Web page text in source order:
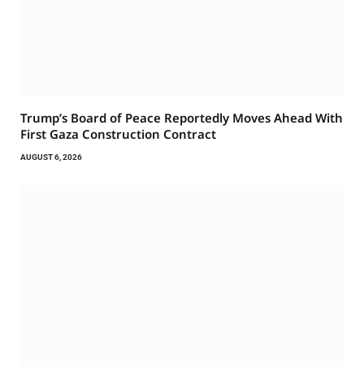
Trump’s Board of Peace Reportedly Moves Ahead With
First Gaza Construction Contract
AUGUST 6, 2026